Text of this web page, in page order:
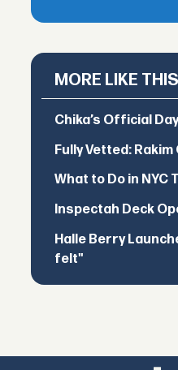
MORE LIKE THIS
Chika’s Official
Fully Vetted:
What to Do in NYC
Inspectah Deck
Halle Berry
felt"